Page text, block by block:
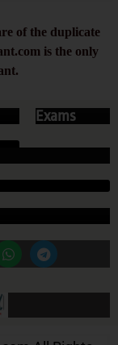
of the duplicate
is the only
Exams